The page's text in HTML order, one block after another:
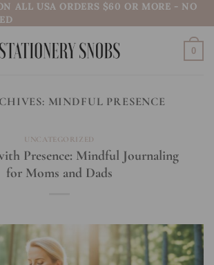
ALL USA ORDERS $60 OR MORE - NO
0
MINDFUL PRESENCE
UNCATEGORIZED
Presence: Mindful Journaling
for Moms and Dads